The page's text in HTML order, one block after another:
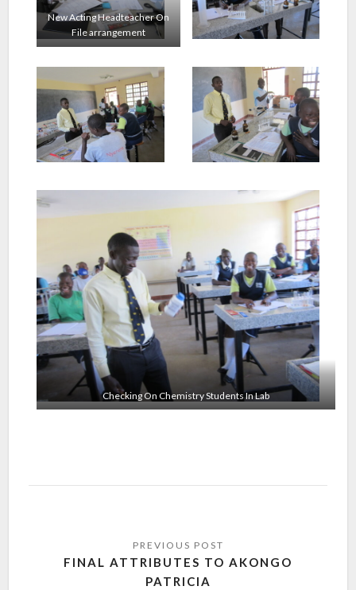
New Acting Headteacher On
File arrangement
Checking On Chemistry Students In Lab
FINAL ATTRIBUTES TO AKONGO
PATRICIA